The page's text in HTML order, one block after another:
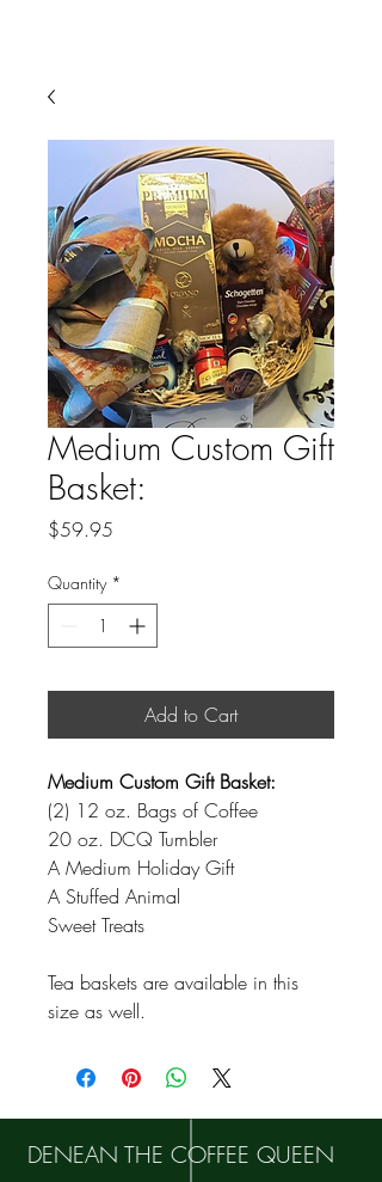
Medium Custom Gift
Basket:
$59.95
Quantity *
Add to Cart
Medium Custom Gift Basket:
(2) 12 oz. Bags of Coffee
20 oz. DCQ Tumbler
A Medium Holiday Gift
A Stuffed Animal
Sweet Treats
Tea baskets are available in this
size as well.
DENEAN THE COFFEE QUEEN